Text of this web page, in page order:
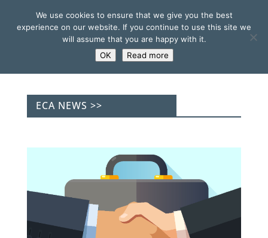
ECA NEWS >>
We use cookies to ensure that we give you the best
experience on our website. If you continue to use this site we
will assume that you are happy with it.
OK
Read more